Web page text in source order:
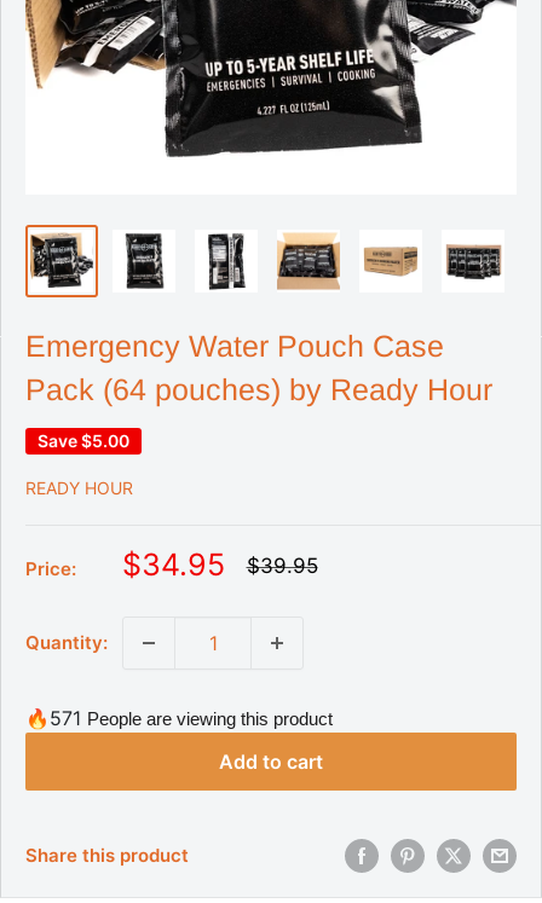
Emergency Water Pouch Case
Pack (64 pouches) by Ready Hour
Save$5.00
READY HOUR
Price:
S
r
i
$34.95
R
p
r
c
e
$39.95
Quantity:
🔥571 People are viewing this product
Add to cart
Share this product